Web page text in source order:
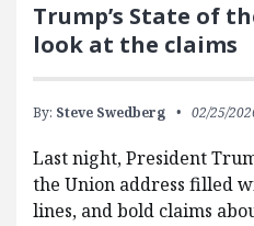
Trump’s State of
look at the claims
By: Steve Swedberg 02/25/
Last night, President
the Union address filled
lines, and bold claims